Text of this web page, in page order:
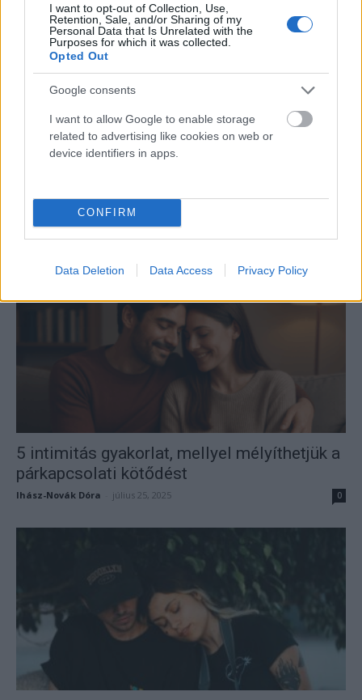
I want to opt-out of Collection, Use,
Retention, Sale, and/or Sharing of my
Personal Data that Is Unrelated with the
Purposes for which it was collected.
Opted Out
Google consents
I want to allow Google to enable storage
related to advertising like cookies on web or
device identifiers in apps.
CONFIRM
Data Deletion Data Access Privacy Policy
Amikor a szex nem jelent közelséget – Az
intimitás valódi arca
Nagy Zsolt - szeptember 17, 2025 0
5 intimitás gyakorlat, mellyel mélyíthetjük a
párkapcsolati kötődést
Ihász-Novák Dóra július 25, 2025 0